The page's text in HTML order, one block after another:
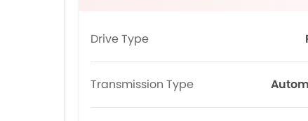
Drive Type
Transmission Type